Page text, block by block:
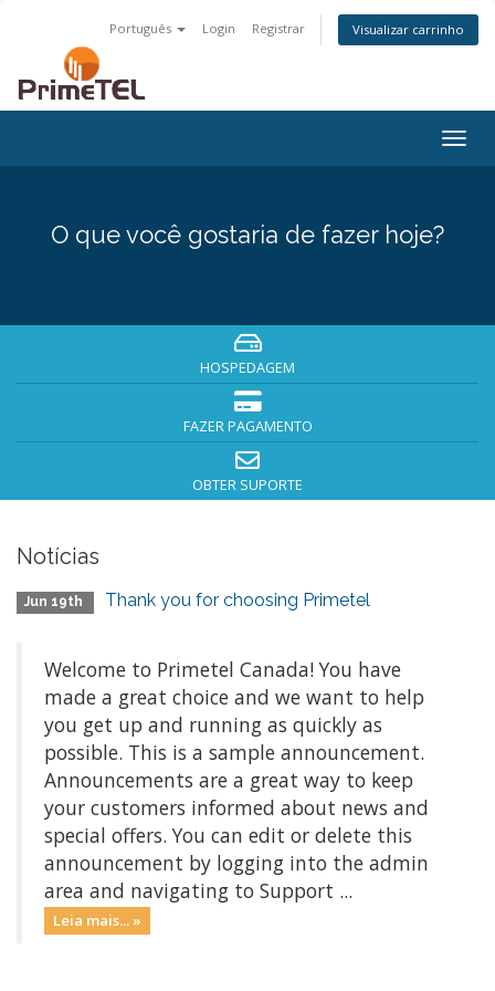
Português Login Registrar Visualizar carrinho
O que você gostaria de fazer hoje?
HOSPEDAGEM
FAZER PAGAMENTO
OBTER SUPORTE
Notícias
Jun 19th Thank you for choosing Primetel
Welcome to Primetel Canada! You have
made a great choice and we want to help
you get up and running as quickly as
possible. This is a sample announcement.
Announcements are a great way to keep
your customers informed about news and
special offers. You can edit or delete this
announcement by logging into the admin
area and navigating to Support ...
Leia mais... »